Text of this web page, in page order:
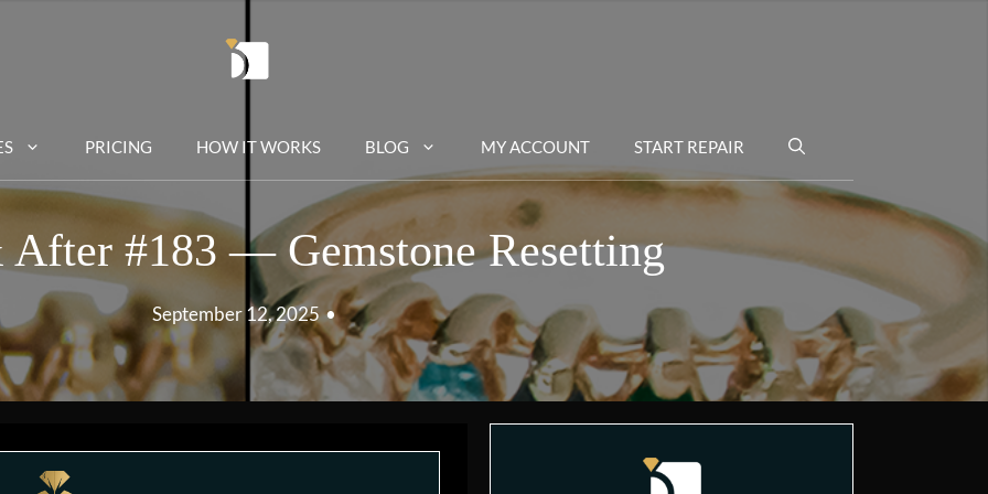
PRICING HOW IT WORKS BLOG MY ACCOUNT START REPAIR
#183 — Gemstone Resetting
September 12, 2025 •